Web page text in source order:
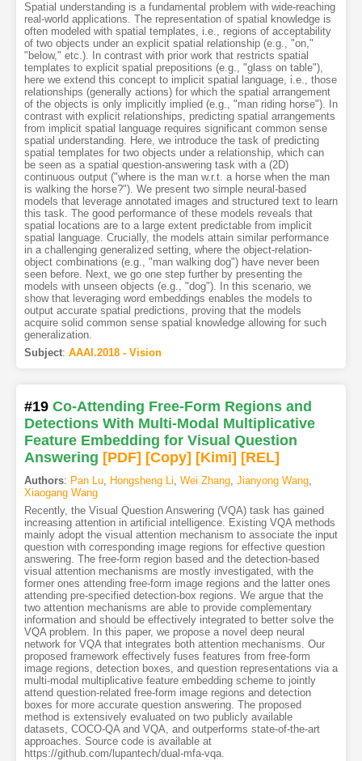
Spatial understanding is a fundamental problem with wide-reaching
real-world applications. The representation of spatial knowledge is
often modeled with spatial templates, i.e., regions of acceptability
of two objects under an explicit spatial relationship (e.g., "on,"
"below," etc.). In contrast with prior work that restricts spatial
templates to explicit spatial prepositions (e.g., "glass on table"),
here we extend this concept to implicit spatial language, i.e., those
relationships (generally actions) for which the spatial arrangement
of the objects is only implicitly implied (e.g., "man riding horse"). In
contrast with explicit relationships, predicting spatial arrangements
from implicit spatial language requires significant common sense
spatial understanding. Here, we introduce the task of predicting
spatial templates for two objects under a relationship, which can
be seen as a spatial question-answering task with a (2D)
continuous output ("where is the man w.r.t. a horse when the man
is walking the horse?"). We present two simple neural-based
models that leverage annotated images and structured text to learn
this task. The good performance of these models reveals that
spatial locations are to a large extent predictable from implicit
spatial language. Crucially, the models attain similar performance
in a challenging generalized setting, where the object-relation-
object combinations (e.g., "man walking dog") have never been
seen before. Next, we go one step further by presenting the
models with unseen objects (e.g., "dog"). In this scenario, we
show that leveraging word embeddings enables the models to
output accurate spatial predictions, proving that the models
acquire solid common sense spatial knowledge allowing for such
generalization.
Subject: AAAI.2018 - Vision
#19 Co-Attending Free-Form Regions and
Detections With Multi-Modal Multiplicative
Feature Embedding for Visual Question
Answering [PDF] [Copy] [Kimi] [REL]
Authors: Pan Lu, Hongsheng Li, Wei Zhang, Jianyong Wang,
Xiaogang Wang
Recently, the Visual Question Answering (VQA) task has gained
increasing attention in artificial intelligence. Existing VQA methods
mainly adopt the visual attention mechanism to associate the input
question with corresponding image regions for effective question
answering. The free-form region based and the detection-based
visual attention mechanisms are mostly investigated, with the
former ones attending free-form image regions and the latter ones
attending pre-specified detection-box regions. We argue that the
two attention mechanisms are able to provide complementary
information and should be effectively integrated to better solve the
VQA problem. In this paper, we propose a novel deep neural
network for VQA that integrates both attention mechanisms. Our
proposed framework effectively fuses features from free-form
image regions, detection boxes, and question representations via a
multi-modal multiplicative feature embedding scheme to jointly
attend question-related free-form image regions and detection
boxes for more accurate question answering. The proposed
method is extensively evaluated on two publicly available
datasets, COCO-QA and VQA, and outperforms state-of-the-art
approaches. Source code is available at
https://github.com/lupantech/dual-mfa-vqa.